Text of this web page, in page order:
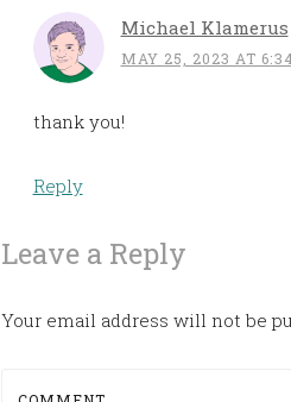
Michael Klamerus
MAY 25, 2023 AT
thank you!
Reply
Leave a Reply
Your email address will not be